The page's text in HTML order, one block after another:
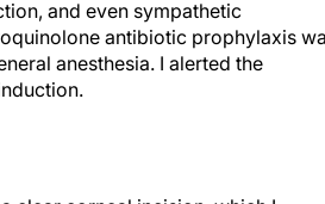
and even sympathetic
antibiotic prophylaxis
anesthesia. I alerted the